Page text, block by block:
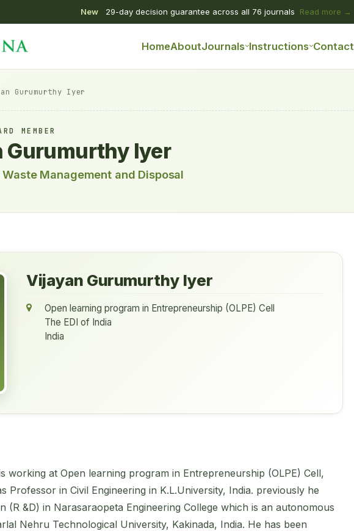
New 29-day decision guarantee across all 76 journals Read more →
HomeAboutJournals Instructions Contact
Gurumurthy Iyer
MEMBER
Gurumurthy Iyer
Management and Disposal
Vijayan Gurumurthy Iyer
Open learning program in Entrepreneurship (OLPE) Cell
The EDI of India
India
working at Open learning program in Entrepreneurship (OLPE) Cell,
Professor in Civil Engineering in K.L.University, India. previously he
(R &D) in Narasaraopeta Engineering College which is an autonomous
Nehru Technological University, Kakinada, India. He has been